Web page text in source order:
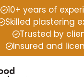
10+ years of
Skilled plastering
Trusted by
Insured and